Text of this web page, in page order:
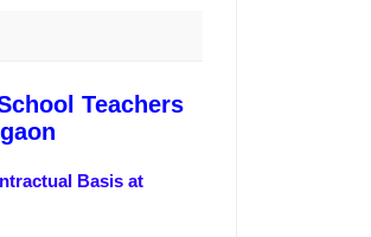
Teachers
Basis at